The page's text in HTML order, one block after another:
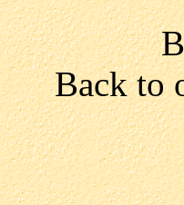
Back to